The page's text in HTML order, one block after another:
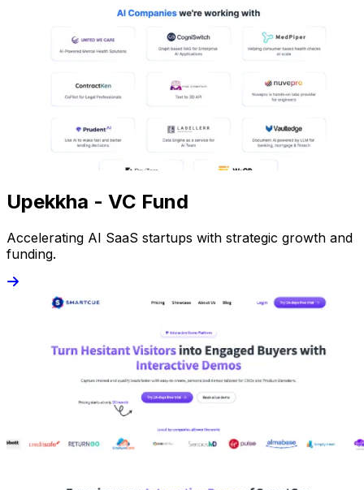
Upekkha - VC Fund
Accelerating AI SaaS startups with strategic growth and
funding.